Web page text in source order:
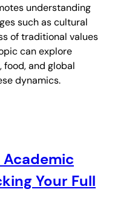
understanding
such as cultural
of traditional values
can explore
and global
dynamics.
Academic
Your Full